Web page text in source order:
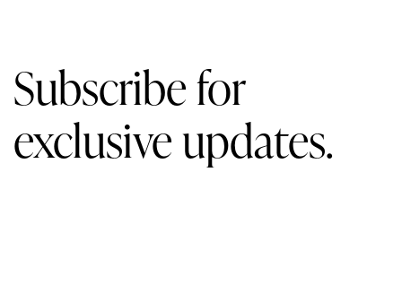
Subscribe for
exclusive updates.